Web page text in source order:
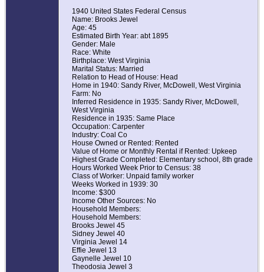
1940 United States Federal Census
Name: Brooks Jewel
Age: 45
Estimated Birth Year: abt 1895
Gender: Male
Race: White
Birthplace: West Virginia
Marital Status: Married
Relation to Head of House: Head
Home in 1940: Sandy River, McDowell, West Virginia
Farm: No
Inferred Residence in 1935: Sandy River, McDowell,
West Virginia
Residence in 1935: Same Place
Occupation: Carpenter
Industry: Coal Co
House Owned or Rented: Rented
Value of Home or Monthly Rental if Rented: Upkeep
Highest Grade Completed: Elementary school, 8th grade
Hours Worked Week Prior to Census: 38
Class of Worker: Unpaid family worker
Weeks Worked in 1939: 30
Income: $300
Income Other Sources: No
Household Members:
Household Members:
Brooks Jewel 45
Sidney Jewel 40
Virginia Jewel 14
Effie Jewel 13
Gaynelle Jewel 10
Theodosia Jewel 3